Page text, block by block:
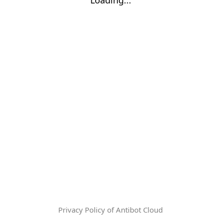
Privacy Policy of Antibot Cloud